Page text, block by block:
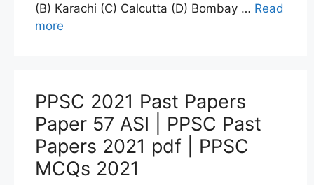
(B) Karachi (C) Calcutta (D) Bombay … Read
more
PPSC 2021 Past Papers
Paper 57 ASI | PPSC Past
Papers 2021 pdf | PPSC
MCQs 2021